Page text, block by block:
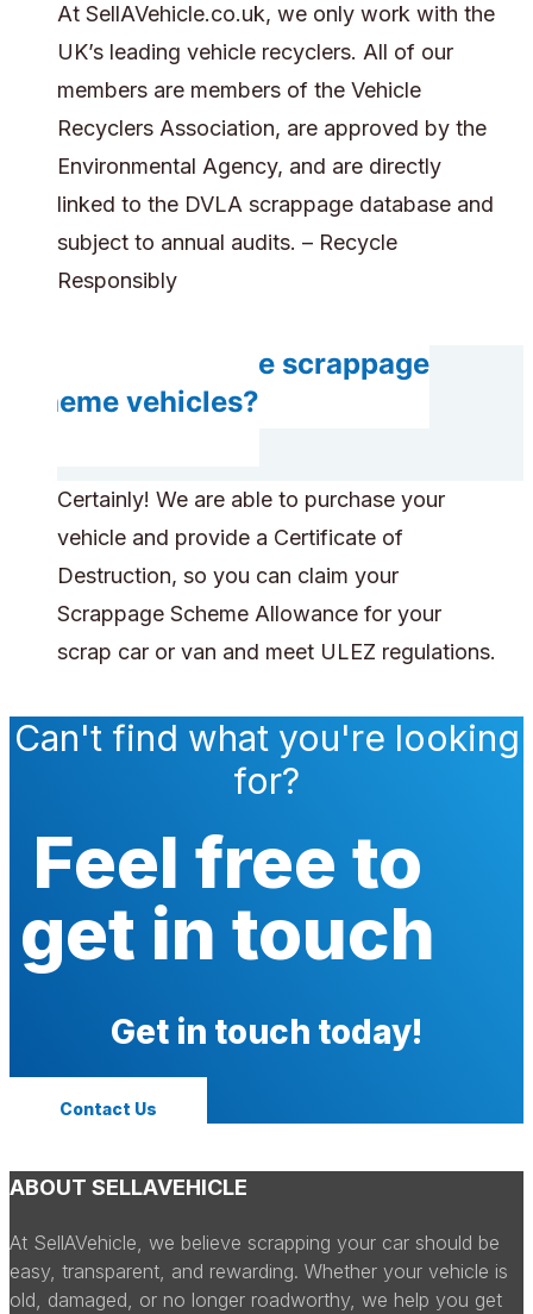
At SellAVehicle.co.uk, we only work with the
UK’s leading vehicle recyclers. All of our
members are members of the Vehicle
Recyclers Association, are approved by the
Environmental Agency, and are directly
linked to the DVLA scrappage database and
subject to annual audits. – Recycle
Responsibly
Can you handle scrappage
scheme vehicles?
Certainly! We are able to purchase your
vehicle and provide a Certificate of
Destruction, so you can claim your
Scrappage Scheme Allowance for your
scrap car or van and meet ULEZ regulations.
Can't find what you're looking
for?
Feel free to
get in touch
Get in touch today!
Contact Us
ABOUT SELLAVEHICLE
At SellAVehicle, we believe scrapping your car should be
easy, transparent, and rewarding. Whether your vehicle is
old, damaged, or no longer roadworthy, we help you get